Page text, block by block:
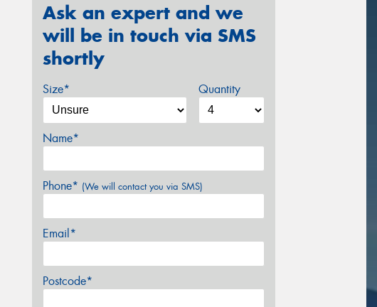
Ask an expert and we
will be in touch via SMS
shortly
Size* Quantity
Name*
Phone* (We will contact you via SMS)
Email*
Postcode*